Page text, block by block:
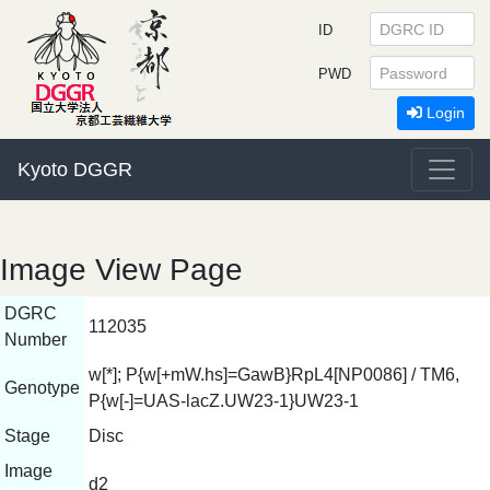
Kyoto DGGR
ID
PWD
Login
Image View Page
DGRC
Number
112035
Genotype
w[*]; P{w[+mW.hs]=GawB}RpL4[NP0086] / TM6,
P{w[-]=UAS-lacZ.UW23-1}UW23-1
Stage
Disc
Image
d2